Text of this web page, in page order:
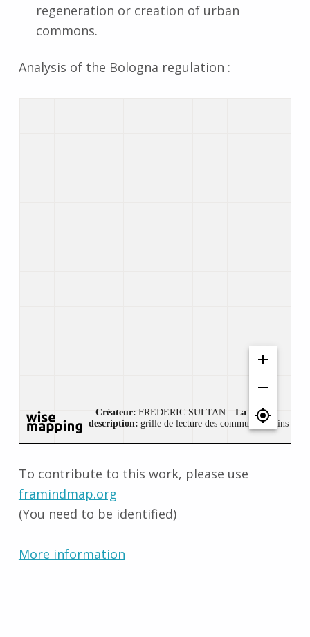
regeneration or creation of urban
commons.
Analysis of the Bologna regulation :
To contribute to this work, please use
framindmap.org
(You need to be identified)
More information